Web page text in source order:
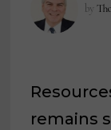
by
remains